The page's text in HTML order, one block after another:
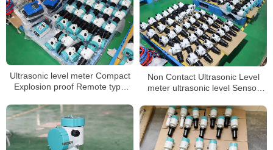
Ultrasonic level meter Compact
Explosion proof Remote type
Non Contact Ultrasonic Level
meter ultrasonic level Sensor